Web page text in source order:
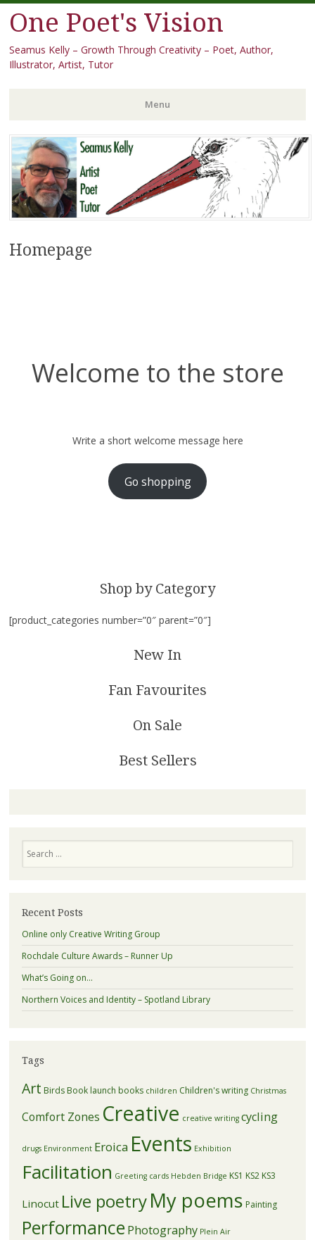
One Poet's Vision
Seamus Kelly – Growth Through Creativity – Poet, Author,
Illustrator, Artist, Tutor
Menu
Skip
to
content
Homepage
Welcome to the store
Write a short welcome message here
Go shopping
Shop by Category
[product_categories number=”0″ parent=”0″]
New In
Fan Favourites
On Sale
Best Sellers
Recent Posts
Online only Creative Writing Group
Rochdale Culture Awards – Runner Up
What’s Going on…
Northern Voices and Identity – Spotland Library
Tags
Art Birds Book launch books children Children's writing Christmas
Comfort Zones Creative creative writing cycling
drugs Environment Eroica Events Exhibition
Facilitation Greeting cards Hebden Bridge KS1 KS2 KS3
Linocut Live poetryMy poems Painting
Performance Photography Plein Air